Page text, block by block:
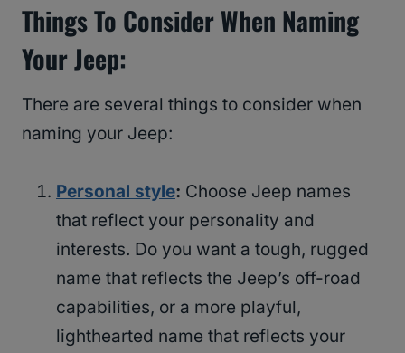
Things To Consider When Naming
Your Jeep:
There are several things to consider when
naming your Jeep:
Personal style: Choose Jeep names
that reflect your personality and
interests. Do you want a tough, rugged
name that reflects the Jeep’s off-road
capabilities, or a more playful,
lighthearted name that reflects your